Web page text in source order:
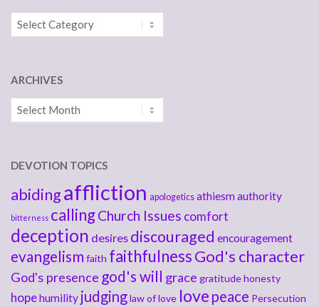
Categories
ARCHIVES
Archives
DEVOTION TOPICS
abidingaffliction apologetics athiesmauthority
bitterness callingChurch Issues comfort
deception desires discouraged encouragement
evangelism faith faithfulnessGod's character
God's presence god's will grace gratitudehonesty
hopehumility judginglaw of love love peace Persecution